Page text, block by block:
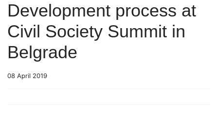
Development process at
Civil Society Summit in
Belgrade
08 April 2019